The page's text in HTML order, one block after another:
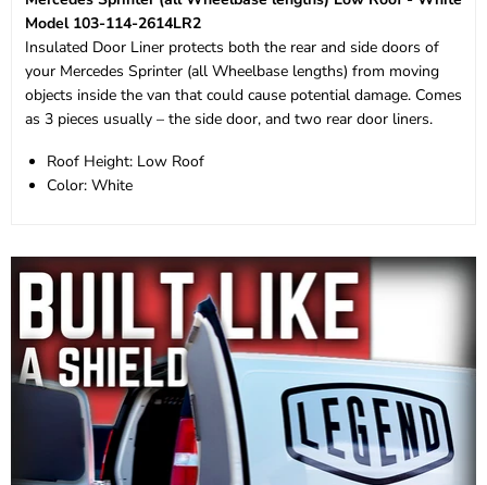
Model 103-114-2614LR2
Insulated Door Liner protects both the rear and side doors of
your Mercedes Sprinter (all Wheelbase lengths) from moving
objects inside the van that could cause potential damage. Comes
as 3 pieces usually – the side door, and two rear door liners.
Roof Height: Low Roof
Color: White